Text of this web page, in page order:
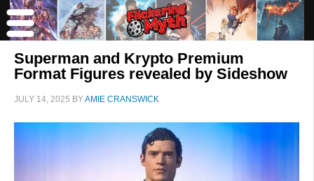
Superman and Krypto Premium
Format Figures revealed by Sideshow
JULY 14, 2025 BYAMIE CRANSWICK